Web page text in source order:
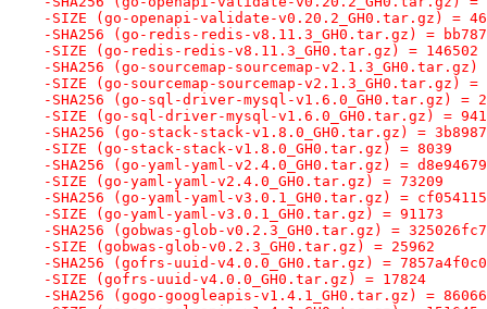
-SIZE (go-openapi-validate-v0.20.2_GH0.tar.gz) =
-SHA256 (go-redis-redis-v8.11.3_GH0.tar.gz) =
-SIZE (go-redis-redis-v8.11.3_GH0.tar.gz) = 146502
-SHA256 (go-sourcemap-sourcemap-v2.1.3_GH0.tar.gz)
-SIZE (go-sourcemap-sourcemap-v2.1.3_GH0.tar.gz) =
-SHA256 (go-sql-driver-mysql-v1.6.0_GH0.tar.gz) =
-SIZE (go-sql-driver-mysql-v1.6.0_GH0.tar.gz) =
-SHA256 (go-stack-stack-v1.8.0_GH0.tar.gz) =
-SIZE (go-stack-stack-v1.8.0_GH0.tar.gz) = 8039
-SHA256 (go-yaml-yaml-v2.4.0_GH0.tar.gz) =
-SIZE (go-yaml-yaml-v2.4.0_GH0.tar.gz) = 73209
-SHA256 (go-yaml-yaml-v3.0.1_GH0.tar.gz) =
-SIZE (go-yaml-yaml-v3.0.1_GH0.tar.gz) = 91173
-SHA256 (gobwas-glob-v0.2.3_GH0.tar.gz) =
-SIZE (gobwas-glob-v0.2.3_GH0.tar.gz) = 25962
-SHA256 (gofrs-uuid-v4.0.0_GH0.tar.gz) =
-SIZE (gofrs-uuid-v4.0.0_GH0.tar.gz) = 17824
-SHA256 (gogo-googleapis-v1.4.1_GH0.tar.gz) =